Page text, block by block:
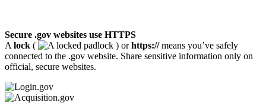
Secure .gov websites use HTTPS
A lock ( ) orhttps://means you’ve safely
connected to the .gov website. Share sensitive information only on
official, secure websites.